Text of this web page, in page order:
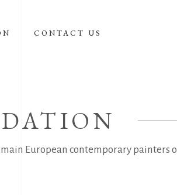
CONTACT US
European contemporary painters